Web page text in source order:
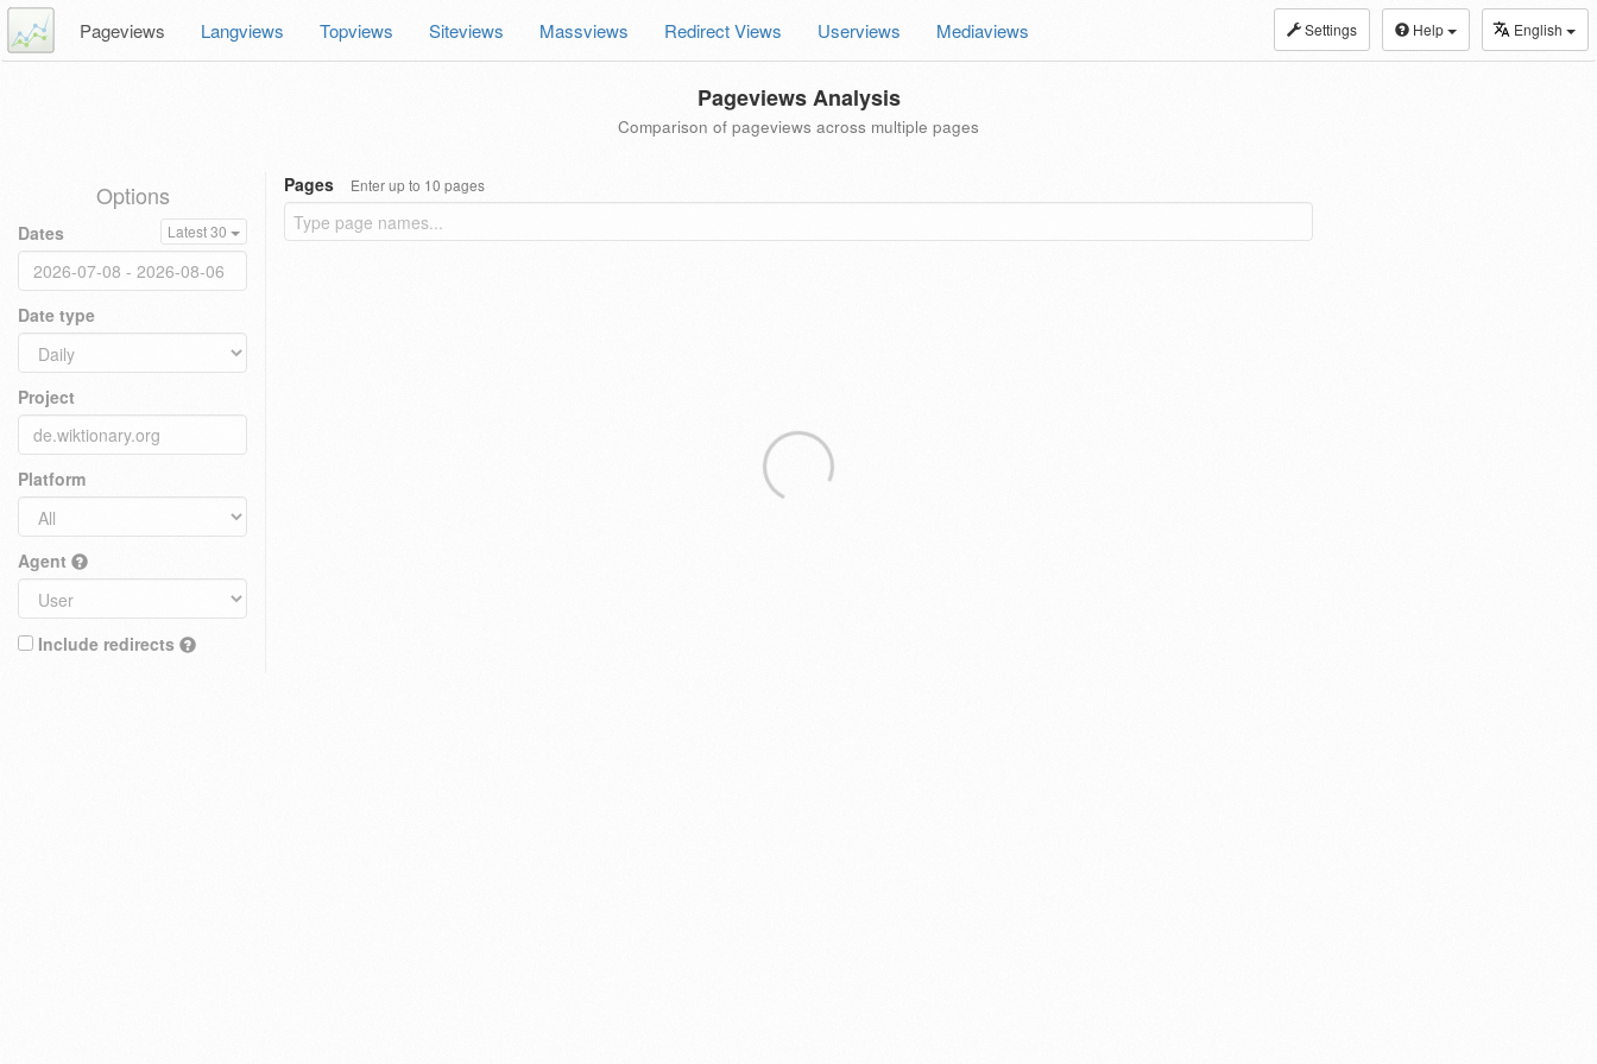
Settings Help English
Pageviews Langviews Topviews Siteviews Massviews Redirect Views Userviews Mediaviews
Pageviews Analysis
Comparison of pageviews across multiple pages
Options
Dates Latest 30
Date type
Project
Platform
Agent
Include redirects
Pages Enter up to 10 pages